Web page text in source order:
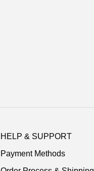
HELP & SUPPORT
Payment Methods